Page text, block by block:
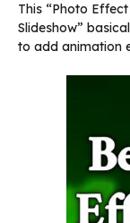
This “Photo
Slideshow”
to add animation